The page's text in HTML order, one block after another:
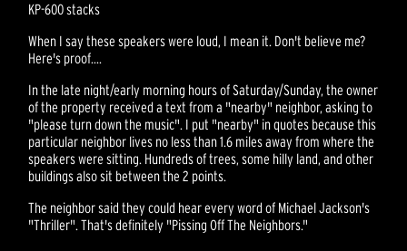
KP-600 stacks
When I say these speakers were loud, I mean it. Don't believe me?
Here's proof....
In the late night/early morning hours of Saturday/Sunday, the owner
of the property received a text from a "nearby" neighbor, asking to
"please turn down the music". I put "nearby" in quotes because this
particular neighbor lives no less than 1.6 miles away from where the
speakers were sitting. Hundreds of trees, some hilly land, and other
buildings also sit between the 2 points.
The neighbor said they could hear every word of Michael Jackson's
"Thriller". That's definitely "Pissing Off The Neighbors."